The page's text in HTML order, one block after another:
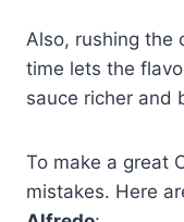
Also, rushing the
time lets the
sauce richer and
To make a great
mistakes. Here